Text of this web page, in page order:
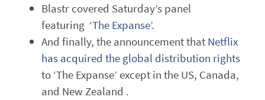
Blastr covered Saturday’s panel
featuring ‘The Expanse’.
And finally, the announcement thatNetflix
has acquired the global distribution rights
to ‘The Expanse’ except in the US, Canada,
and New Zealand .